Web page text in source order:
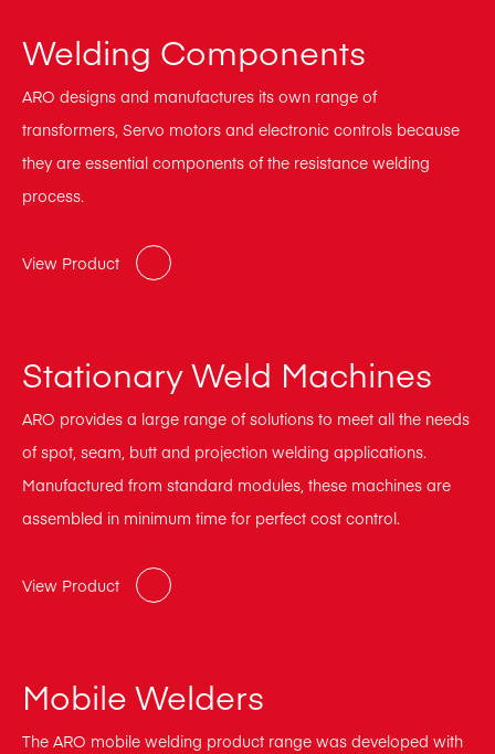
Welding Components
ARO designs and manufactures its own range of
transformers, Servo motors and electronic controls because
they are essential components of the resistance welding
process.
View Product
Stationary Weld Machines
ARO provides a large range of solutions to meet all the needs
of spot, seam, butt and projection welding applications.
Manufactured from standard modules, these machines are
assembled in minimum time for perfect cost control.
View Product
Mobile Welders
The ARO mobile welding product range was developed with